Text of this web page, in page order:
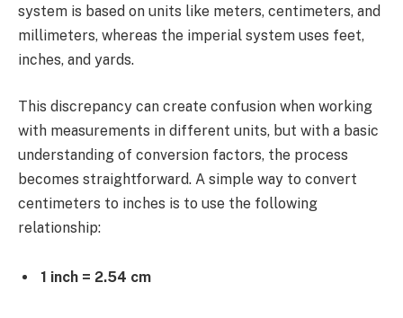
system is based on units like meters, centimeters, and
millimeters, whereas the imperial system uses feet,
inches, and yards.
This discrepancy can create confusion when working
with measurements in different units, but with a basic
understanding of conversion factors, the process
becomes straightforward. A simple way to convert
centimeters to inches is to use the following
relationship:
1 inch = 2.54 cm